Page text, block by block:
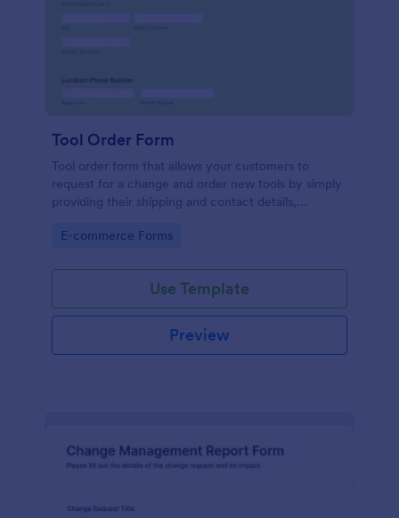
Tool Order Form
Tool order form that allows your customers to
request for a change and order new tools by simply
providing their shipping and contact details,
order.
Go to Category:
E-commerce Forms
Use Template
Preview